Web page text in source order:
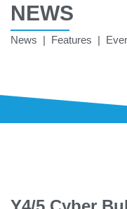
NEWS
News | Features |